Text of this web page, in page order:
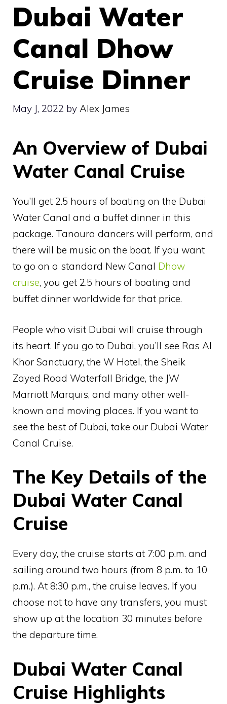
Dubai Water
Canal Dhow
Cruise Dinner
May J, 2022 by Alex James
An Overview of Dubai
Water Canal Cruise
You’ll get 2.5 hours of boating on the Dubai
Water Canal and a buffet dinner in this
package. Tanoura dancers will perform, and
there will be music on the boat. If you want
to go on a standard New Canal Dhow
cruise, you get 2.5 hours of boating and
buffet dinner worldwide for that price.
People who visit Dubai will cruise through
its heart. If you go to Dubai, you’ll see Ras Al
Khor Sanctuary, the W Hotel, the Sheik
Zayed Road Waterfall Bridge, the JW
Marriott Marquis, and many other well-
known and moving places. If you want to
see the best of Dubai, take our Dubai Water
Canal Cruise.
The Key Details of the
Dubai Water Canal
Cruise
Every day, the cruise starts at 7:00 p.m. and
sailing around two hours (from 8 p.m. to 10
p.m.). At 8:30 p.m., the cruise leaves. If you
choose not to have any transfers, you must
show up at the location 30 minutes before
the departure time.
Dubai Water Canal
Cruise Highlights